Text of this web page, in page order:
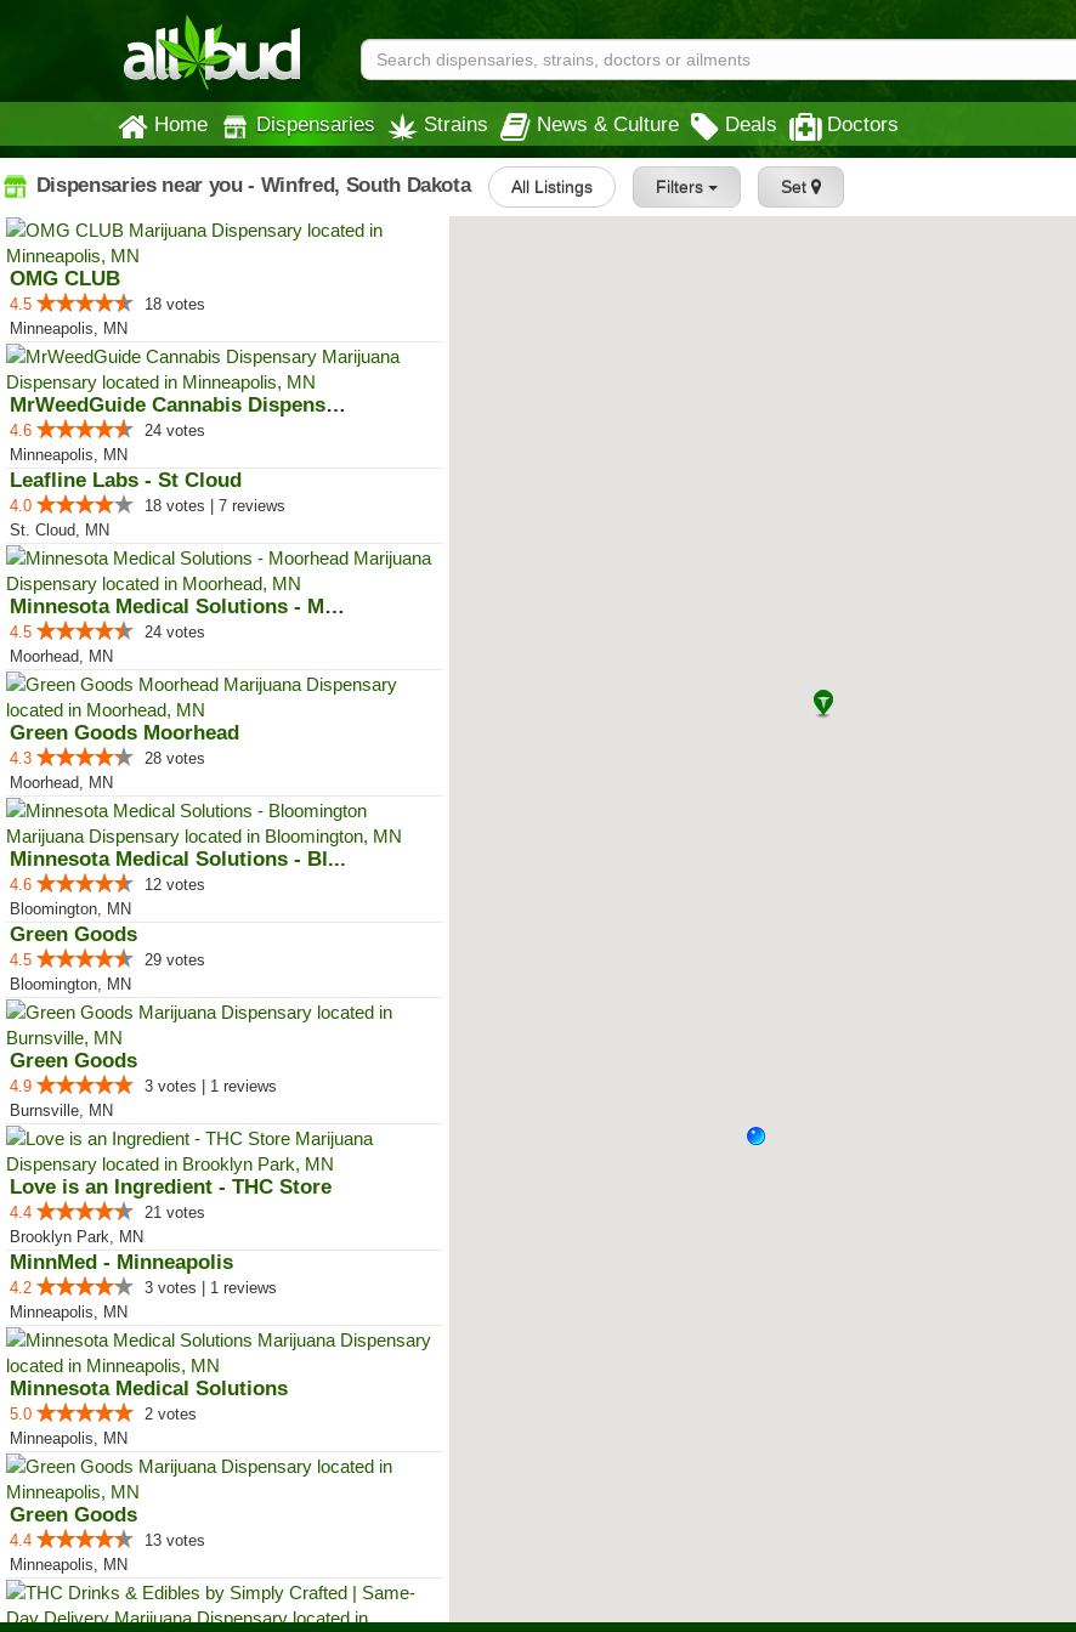
Home Dispensaries Strains News & Culture Deals Doctors
Dispensaries near you - Winfred, South Dakota All Listings Filters Set
OMG CLUB
4.5
18 votes
Minneapolis, MN
MrWeedGuide Cannabis Dispensary
4.6
24 votes
Minneapolis, MN
Leafline Labs - St Cloud
4.0
18 votes | 7 reviews
St. Cloud, MN
Minnesota Medical Solutions - Mo...
4.5
24 votes
Moorhead, MN
Green Goods Moorhead
4.3
28 votes
Moorhead, MN
Minnesota Medical Solutions - Bl...
4.6
12 votes
Bloomington, MN
Green Goods
4.5
29 votes
Bloomington, MN
Green Goods
4.9
3 votes | 1 reviews
Burnsville, MN
Love is an Ingredient - THC Store
4.4
21 votes
Brooklyn Park, MN
MinnMed - Minneapolis
4.2
3 votes | 1 reviews
Minneapolis, MN
Minnesota Medical Solutions
5.0
2 votes
Minneapolis, MN
Green Goods
4.4
13 votes
Minneapolis, MN